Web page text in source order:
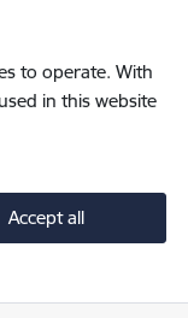
to operate. With
in this website
Accept all